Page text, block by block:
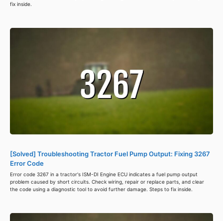
fix inside.
[Solved] Troubleshooting Tractor Fuel Pump Output: Fixing 3267
Error Code
Error code 3267 in a tractor's ISM-DI Engine ECU indicates a fuel pump output
problem caused by short circuits. Check wiring, repair or replace parts, and clear
the code using a diagnostic tool to avoid further damage. Steps to fix inside.